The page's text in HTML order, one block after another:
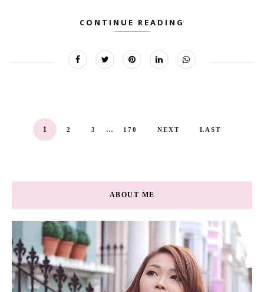
CONTINUE READING
1 2 3 ... 170 NEXT LAST
ABOUT ME